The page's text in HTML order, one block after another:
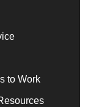
to Work